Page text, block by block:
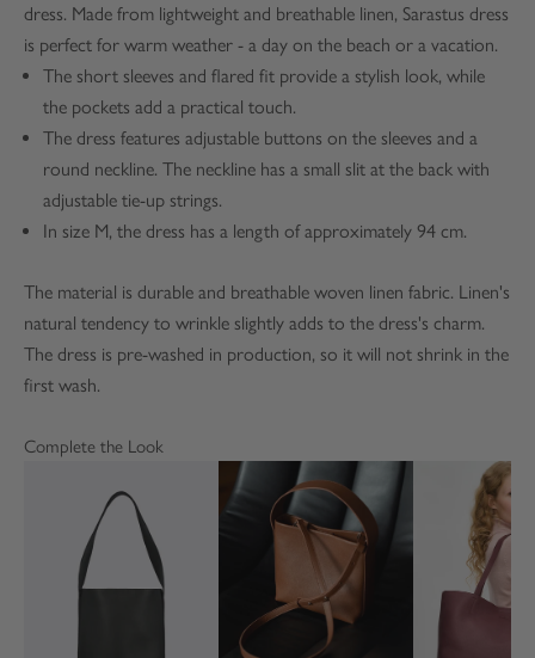
dress. Made from lightweight and breathable linen, Sarastus dress
is perfect for warm weather - a day on the beach or a vacation.
The short sleeves and flared fit provide a stylish look, while
the pockets add a practical touch.
The dress features adjustable buttons on the sleeves and a
round neckline. The neckline has a small slit at the back with
adjustable tie-up strings.
In size M, the dress has a length of approximately 94 cm.
The material is durable and breathable woven linen fabric. Linen's
natural tendency to wrinkle slightly adds to the dress's charm.
The dress is pre-washed in production, so it will not shrink in the
first wash.
Complete the Look